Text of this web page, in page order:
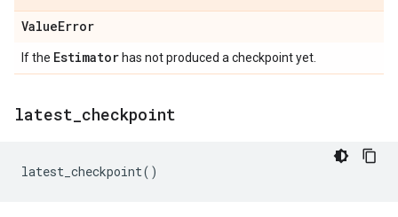
ValueError
If the Estimator has not produced a checkpoint yet.
latest checkpoint
latest_checkpoint()